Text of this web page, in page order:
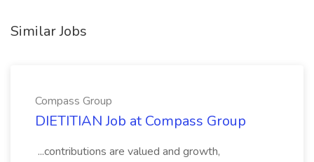
Similar Jobs
Compass Group
DIETITIAN Job at Compass Group
...contributions are valued and growth,